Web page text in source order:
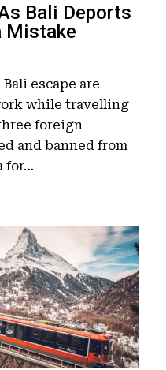
Bali Deports
Mistake
escape are
while travelling
foreign
and banned from
for…